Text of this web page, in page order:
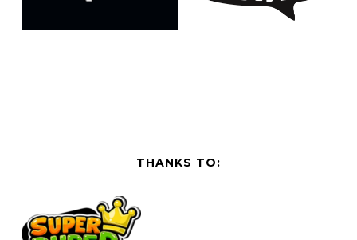
THANKS TO: